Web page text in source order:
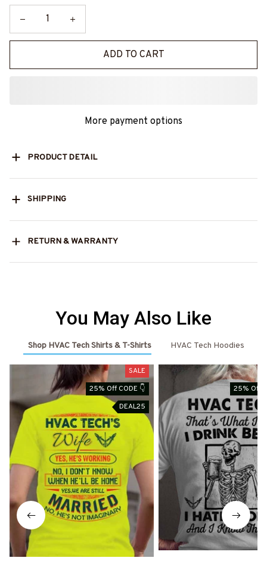
ADD TO CART
More payment options
PRODUCT DETAIL
SHIPPING
RETURN & WARRANTY
You May Also Like
Shop HVAC Tech Shirts & T-Shirts HVAC Tech Hoodies
SALE
25% Off CODE 👇
DEAL25
25% Off